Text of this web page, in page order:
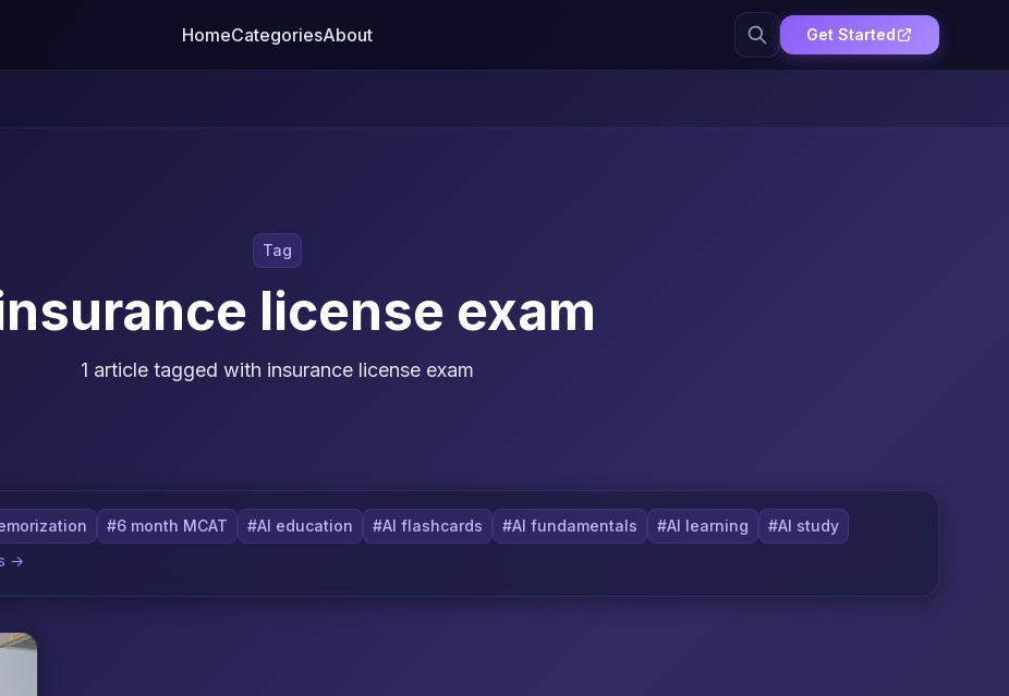
HomeCategoriesAbout Get Started
Tag
license exam
1 article tagged with insurance license exam
#6 month MCAT #AI education #AI flashcards #AI fundamentals #AI learning
#AI study
→